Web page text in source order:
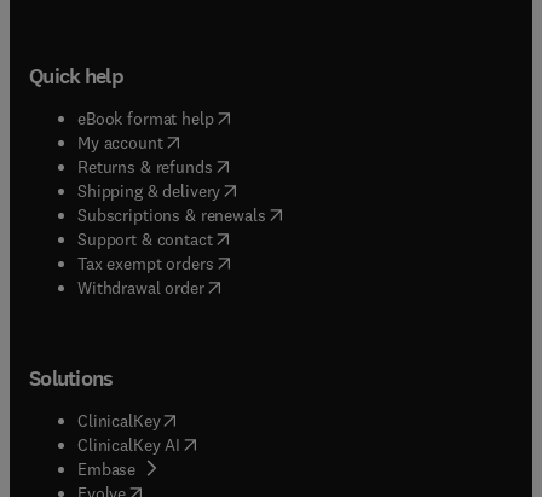
Quick help
eBook format help( opens in new tab/window
My account( opens in new tab/window
Returns & refunds( opens in new tab/window
Shipping & delivery(opens in new tab/window
Subscriptions & renewals( opens in new tab/window
Support & contact( opens in new tab/window
Tax exempt orders( opens in new tab/window
Withdrawal order
Solutions
ClinicalKey(opens in new tab/window
ClinicalKey AI opens in new tab/window
Embase( opens in new tab/window
(opens in new tab/window